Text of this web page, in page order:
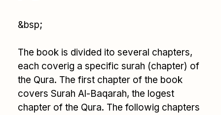
&bsp;
The book is divided ito several chapters,
each coverig a specific surah (chapter) of
the Qura. The first chapter of the book
covers Surah Al-Baqarah, the logest
chapter of the Qura. The followig chapters